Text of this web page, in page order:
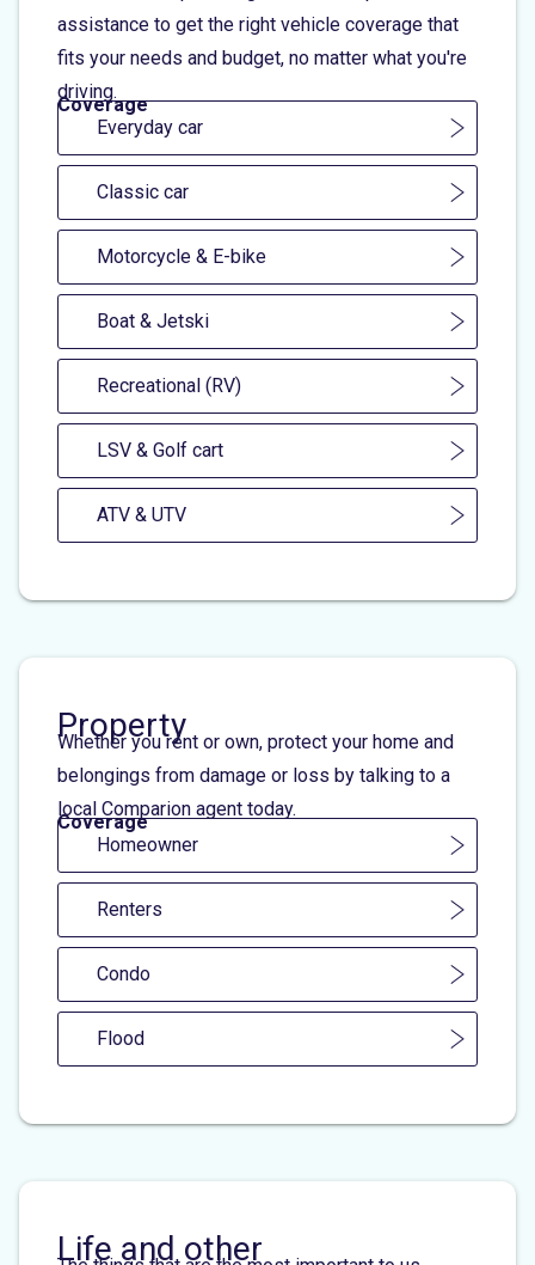
assistance to get the right vehicle coverage that
fits your needs and budget, no matter what you're
driving.
Coverage
Everyday car
Classic car
Motorcycle & E-bike
Boat & Jetski
Recreational (RV)
LSV & Golf cart
ATV & UTV
Property
Whether you rent or own, protect your home and
belongings from damage or loss by talking to a
local Comparion agent today.
Coverage
Homeowner
Renters
Condo
Flood
Life and other